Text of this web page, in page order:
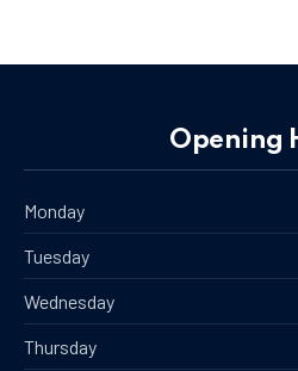
Opening
Monday
Tuesday
Wednesday
Thursday